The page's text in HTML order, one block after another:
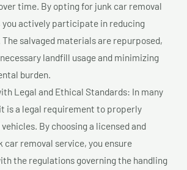
time. By opting for junk car removal
you actively participate in reducing
salvaged materials are repurposed,
landfill usage and minimizing
burden.
Legal and Ethical Standards: In many
is a legal requirement to properly
By choosing a licensed and
car removal service, you ensure
the regulations governing the handling